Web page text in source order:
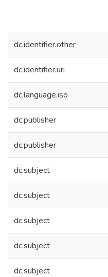
dc.identifier.other
dc.identifier.uri
dc.language.iso
dc.publisher
dc.publisher
dc.subject
dc.subject
dc.subject
dc.subject
dc.subject